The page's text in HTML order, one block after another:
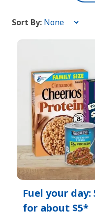
Sort
By:
Sort By:
Fuel your
for about $5*​